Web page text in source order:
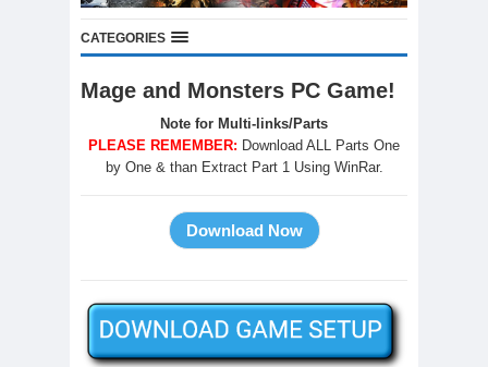
CATEGORIES
Mage and Monsters PC Game!
Note for Multi-links/Parts
PLEASE REMEMBER: Download ALL Parts One
by One & than Extract Part 1 Using WinRar.